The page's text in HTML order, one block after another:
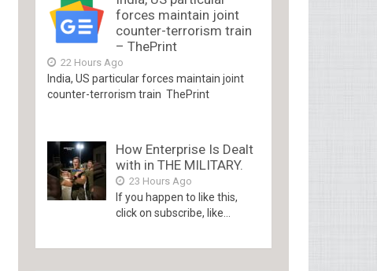
forces maintain joint
counter-terrorism train
– ThePrint
22 Hours Ago
India, US particular forces maintain joint
counter-terrorism train ThePrint
How Enterprise Is Dealt
with in THE MILITARY.
23 Hours Ago
If you happen to like this,
click on subscribe, like...